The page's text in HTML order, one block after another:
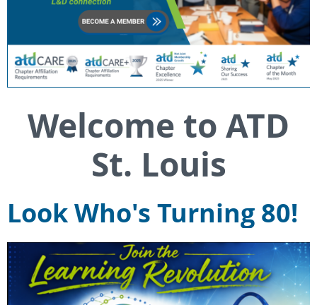
Welcome to ATD
St. Louis
Look Who's Turning 80!